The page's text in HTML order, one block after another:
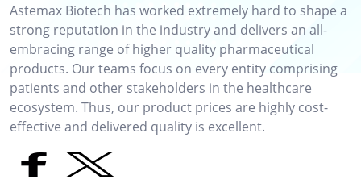
Astemax Biotech has worked extremely hard to shape a
strong reputation in the industry and delivers an all-
embracing range of higher quality pharmaceutical
products. Our teams focus on every entity comprising
patients and other stakeholders in the healthcare
ecosystem. Thus, our product prices are highly cost-
effective and delivered quality is excellent.